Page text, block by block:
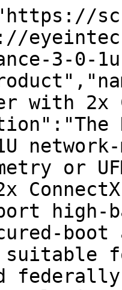
3-0-
with 2x
or
high-
boot
suitable